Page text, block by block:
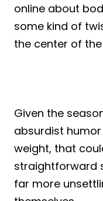
online about
some kind of
the center of
Given the
absurdist
weight, that
straightforward
far more